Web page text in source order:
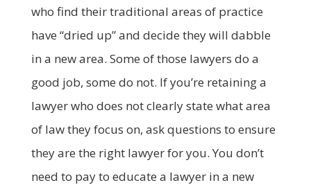
who find their traditional areas of practice
have “dried up” and decide they will dabble
in a new area. Some of those lawyers do a
good job, some do not. If you’re retaining a
lawyer who does not clearly state what area
of law they focus on, ask questions to ensure
they are the right lawyer for you. You don’t
need to pay to educate a lawyer in a new